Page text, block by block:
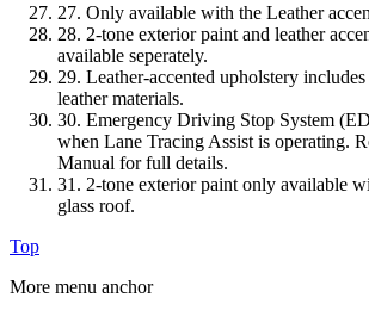
27. Only available with the Leather
28. 2-tone exterior paint and leather
available seperately.
29. Leather-accented upholstery
leather materials.
30. Emergency Driving Stop System
when Lane Tracing Assist is operating.
Manual for full details.
31. 2-tone exterior paint only available
glass roof.
Top
More menu anchor